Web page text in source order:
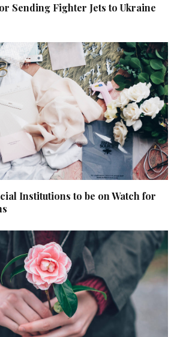
Sending Fighter Jets to Ukraine
Institutions to be on Watch for